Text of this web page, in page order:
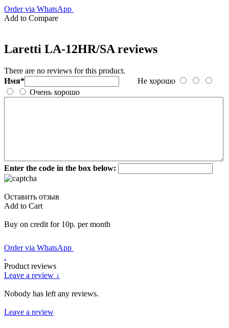
Order via WhatsApp
Add to Compare
Laretti LA-12HR/SA reviews
There are no reviews for this product.
Имя*
Не хорошо
Очень хорошо
Enter the code in the box below:
Оставить отзыв
Add to Cart
Buy on credit for 10р. per month
Order via WhatsApp
.
Product reviews
Leave a review ↓
Nobody has left any reviews.
Leave a review